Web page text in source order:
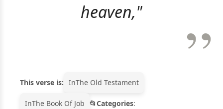
heaven,"
This verse is: InThe Old Testament
InThe Book Of Job Categories: